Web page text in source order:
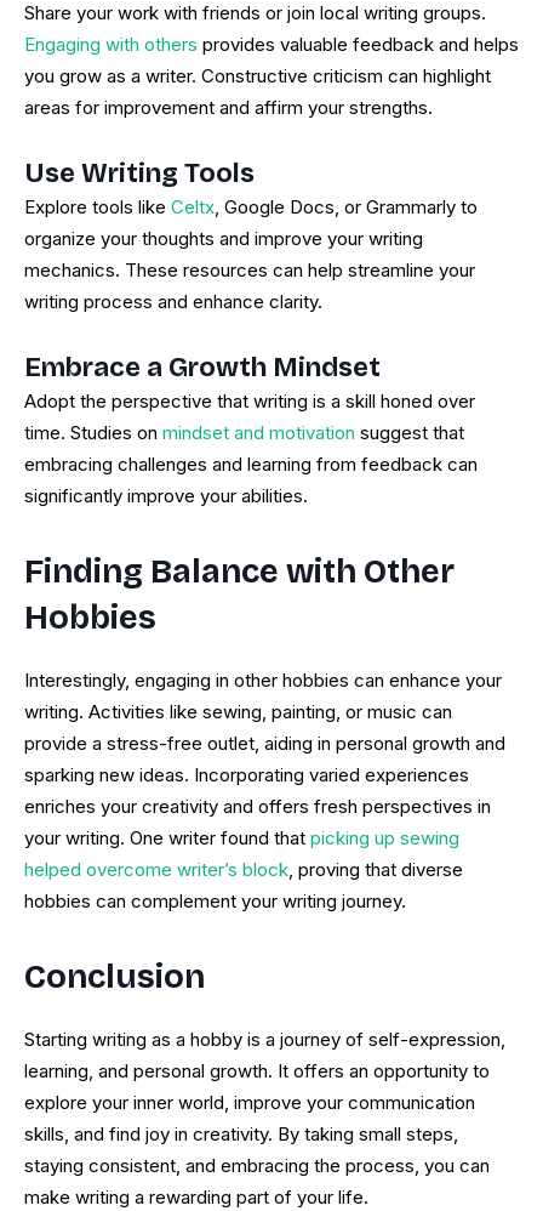
Share your work with friends or join local writing groups.
Engaging with others provides valuable feedback and helps
you grow as a writer. Constructive criticism can highlight
areas for improvement and affirm your strengths.
Use Writing Tools
Explore tools like Celtx, Google Docs, or Grammarly to
organize your thoughts and improve your writing
mechanics. These resources can help streamline your
writing process and enhance clarity.
Embrace a Growth Mindset
Adopt the perspective that writing is a skill honed over
time. Studies on mindset and motivation suggest that
embracing challenges and learning from feedback can
significantly improve your abilities.
Finding Balance with Other
Hobbies
Interestingly, engaging in other hobbies can enhance your
writing. Activities like sewing, painting, or music can
provide a stress-free outlet, aiding in personal growth and
sparking new ideas. Incorporating varied experiences
enriches your creativity and offers fresh perspectives in
your writing. One writer found that picking up sewing
helped overcome writer’s block, proving that diverse
hobbies can complement your writing journey.
Conclusion
Starting writing as a hobby is a journey of self-expression,
learning, and personal growth. It offers an opportunity to
explore your inner world, improve your communication
skills, and find joy in creativity. By taking small steps,
staying consistent, and embracing the process, you can
make writing a rewarding part of your life.